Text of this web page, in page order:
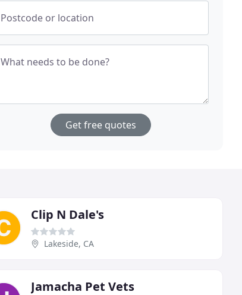
Postcode or location
What needs to be done?
Get free quotes
Clip N Dale's
Lakeside, CA
Jamacha Pet Vets